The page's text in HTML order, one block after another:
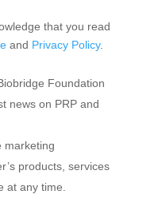
that you read
and Privacy Policy.
Foundation
news on PRP and
marketing
products, services
at any time.